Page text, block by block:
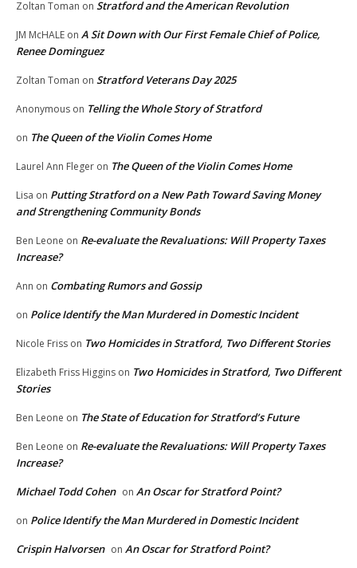
Zoltan Toman on Stratford and the American Revolution
JM McHALE on A Sit Down with Our First Female Chief of Police,
Renee Dominguez
Zoltan Toman on Stratford Veterans Day 2025
Anonymous on Telling the Whole Story of Stratford
on The Queen of the Violin Comes Home
Laurel Ann Fleger on The Queen of the Violin Comes Home
Lisa on Putting Stratford on a New Path Toward Saving Money
and Strengthening Community Bonds
Ben Leone on Re-evaluate the Revaluations: Will Property Taxes
Increase?
Ann on Combating Rumors and Gossip
on Police Identify the Man Murdered in Domestic Incident
Nicole Friss on Two Homicides in Stratford, Two Different Stories
Elizabeth Friss Higgins on Two Homicides in Stratford, Two Different
Stories
Ben Leone on The State of Education for Stratford’s Future
Ben Leone on Re-evaluate the Revaluations: Will Property Taxes
Increase?
Michael Todd Cohen on An Oscar for Stratford Point?
on Police Identify the Man Murdered in Domestic Incident
Crispin Halvorsen on An Oscar for Stratford Point?